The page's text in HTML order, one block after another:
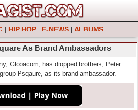
| HIP HOP | E-NEWS | ALBUMS
As Brand Ambassadors
Globacom, has dropped brothers, Peter
Psqaure, as its brand ambassador.